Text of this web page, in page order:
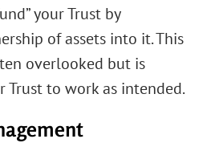
your Trust by
of assets into it. This
overlooked but is
Trust to work as intended.